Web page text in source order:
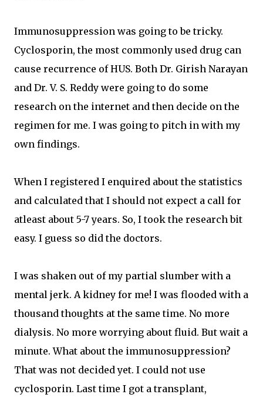
Immunosuppression was going to be tricky.
Cyclosporin, the most commonly used drug can
cause recurrence of HUS. Both Dr. Girish Narayan
and Dr. V. S. Reddy were going to do some
research on the internet and then decide on the
regimen for me. I was going to pitch in with my
own findings.
When I registered I enquired about the statistics
and calculated that I should not expect a call for
atleast about 5-7 years. So, I took the research bit
easy. I guess so did the doctors.
I was shaken out of my partial slumber with a
mental jerk. A kidney for me! I was flooded with a
thousand thoughts at the same time. No more
dialysis. No more worrying about fluid. But wait a
minute. What about the immunosuppression?
That was not decided yet. I could not use
cyclosporin. Last time I got a transplant,